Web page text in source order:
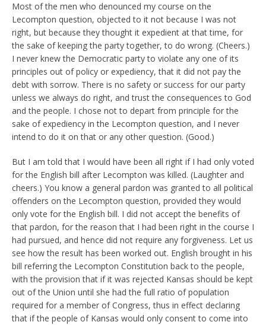
Most of the men who denounced my course on the
Lecompton question, objected to it not because I was not
right, but because they thought it expedient at that time, for
the sake of keeping the party together, to do wrong. (Cheers.)
I never knew the Democratic party to violate any one of its
principles out of policy or expediency, that it did not pay the
debt with sorrow. There is no safety or success for our party
unless we always do right, and trust the consequences to God
and the people. I chose not to depart from principle for the
sake of expediency in the Lecompton question, and I never
intend to do it on that or any other question. (Good.)
But I am told that I would have been all right if I had only voted
for the English bill after Lecompton was killed. (Laughter and
cheers.) You know a general pardon was granted to all political
offenders on the Lecompton question, provided they would
only vote for the English bill. I did not accept the benefits of
that pardon, for the reason that I had been right in the course I
had pursued, and hence did not require any forgiveness. Let us
see how the result has been worked out. English brought in his
bill referring the Lecompton Constitution back to the people,
with the provision that if it was rejected Kansas should be kept
out of the Union until she had the full ratio of population
required for a member of Congress, thus in effect declaring
that if the people of Kansas would only consent to come into